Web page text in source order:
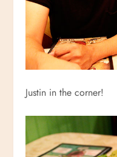
Justin in the corner!